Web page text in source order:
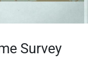
Survey